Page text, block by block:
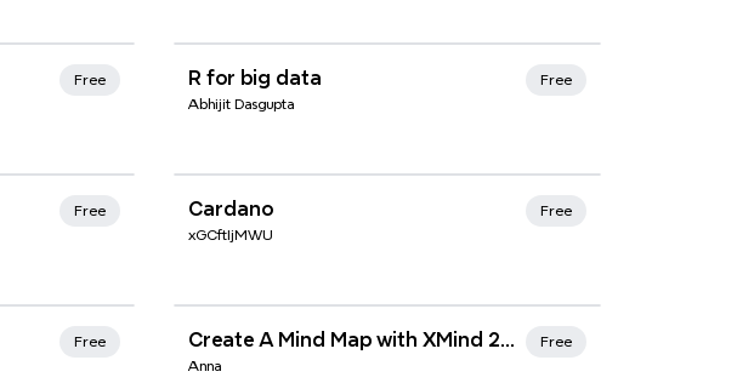
Free
Xmind Favorites
R for big data
Abhijit Dasgupta
Free
Free
Xmind Favorites
Cardano
xGCftIjMWU
Free
Free
Xmind Favorites
Create A Mind Map with XMind 2020
Anna
Free